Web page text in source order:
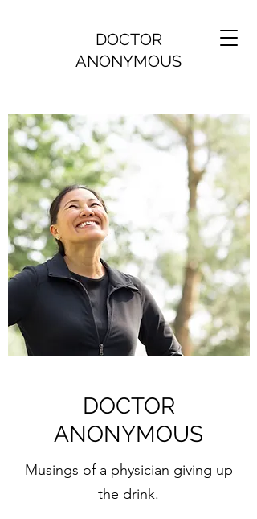
DOCTOR
ANONYMOUS
DOCTOR
ANONYMOUS
Musings of a physician giving up
the drink.